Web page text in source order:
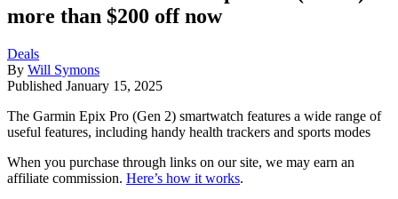
more than $200 off now
Deals
By Will Symons
Published January 15, 2025
The Garmin Epix Pro (Gen 2) smartwatch features a wide range of
useful features, including handy health trackers and sports modes
When you purchase through links on our site, we may earn an
affiliate commission. Here’s how it works.